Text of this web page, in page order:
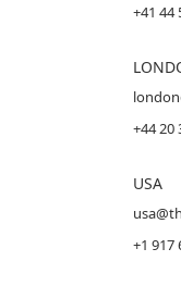
+41 44
+44 20
USA
+1 917